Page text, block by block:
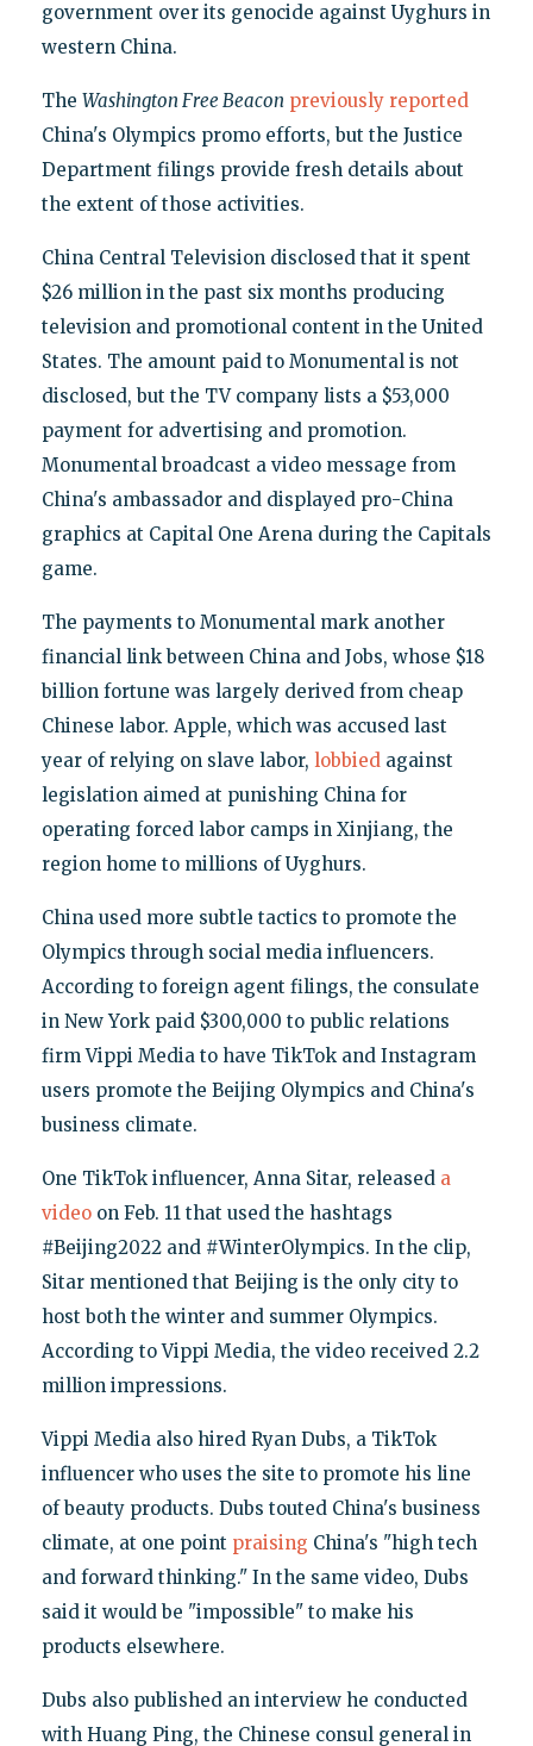
government over its genocide against Uyghurs in
western China.
The Washington Free Beacon previously reported
China's Olympics promo efforts, but the Justice
Department filings provide fresh details about
the extent of those activities.
China Central Television disclosed that it spent
$26 million in the past six months producing
television and promotional content in the United
States. The amount paid to Monumental is not
disclosed, but the TV company lists a $53,000
payment for advertising and promotion.
Monumental broadcast a video message from
China's ambassador and displayed pro-China
graphics at Capital One Arena during the Capitals
game.
The payments to Monumental mark another
financial link between China and Jobs, whose $18
billion fortune was largely derived from cheap
Chinese labor. Apple, which was accused last
year of relying on slave labor, lobbiedagainst
legislation aimed at punishing China for
operating forced labor camps in Xinjiang, the
region home to millions of Uyghurs.
China used more subtle tactics to promote the
Olympics through social media influencers.
According to foreign agent filings, the consulate
in New York paid $300,000 to public relations
firm Vippi Media to have TikTok and Instagram
users promote the Beijing Olympics and China's
business climate.
One TikTok influencer, Anna Sitar, released a
videoon Feb. 11 that used the hashtags
#Beijing2022 and #WinterOlympics. In the clip,
Sitar mentioned that Beijing is the only city to
host both the winter and summer Olympics.
According to Vippi Media, the video received 2.2
million impressions.
Vippi Media also hired Ryan Dubs, a TikTok
influencer who uses the site to promote his line
of beauty products. Dubs touted China's business
climate, at one point praising China's "high tech
and forward thinking." In the same video, Dubs
said it would be "impossible" to make his
products elsewhere.
Dubs also published an interview he conducted
with Huang Ping, the Chinese consul general in